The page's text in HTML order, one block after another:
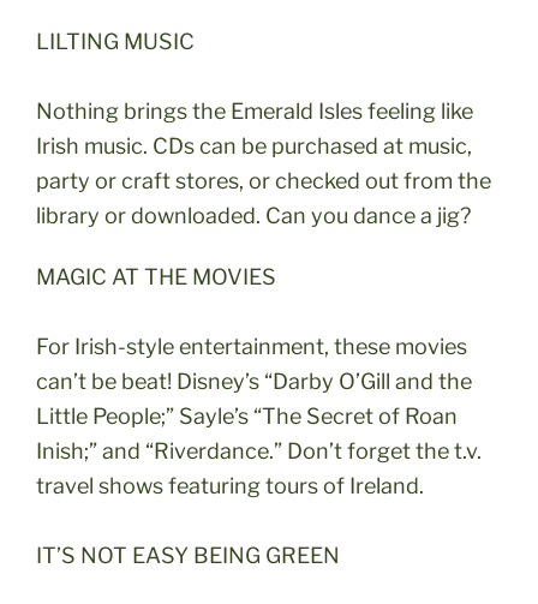
LILTING MUSIC
Nothing brings the Emerald Isles feeling like
Irish music. CDs can be purchased at music,
party or craft stores, or checked out from the
library or downloaded. Can you dance a jig?
MAGIC AT THE MOVIES
For Irish-style entertainment, these movies
can’t be beat! Disney’s “Darby O’Gill and the
Little People;” Sayle’s “The Secret of Roan
Inish;” and “Riverdance.” Don’t forget the t.v.
travel shows featuring tours of Ireland.
IT’S NOT EASY BEING GREEN